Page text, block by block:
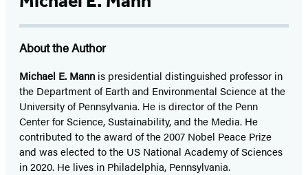
About the Author
Michael E. Mann is presidential distinguished professor in
the Department of Earth and Environmental Science at the
University of Pennsylvania. He is director of the Penn
Center for Science, Sustainability, and the Media. He
contributed to the award of the 2007 Nobel Peace Prize
and was elected to the US National Academy of Sciences
in 2020. He lives in Philadelphia, Pennsylvania.